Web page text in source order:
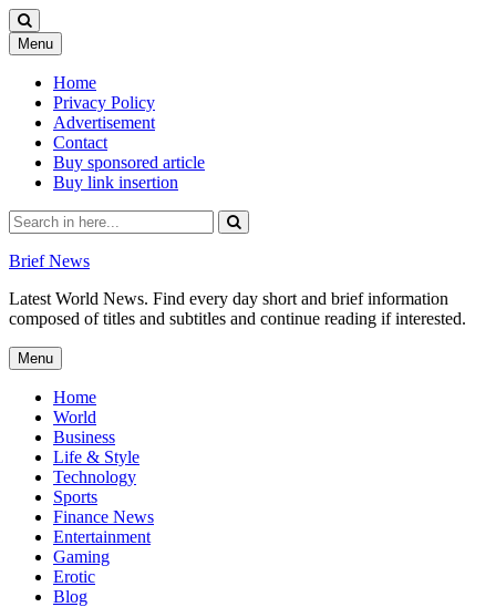
Menu Skip
to
content
Home
Privacy Policy
Advertisement
Contact
Buy sponsored article
Buy link insertion
Search
for:
Brief News
Latest World News. Find every day short and brief information
composed of titles and subtitles and continue reading if interested.
Menu Skip
to
content
Home
World
Business
Life & Style
Technology
Sports
Finance News
Entertainment
Gaming
Erotic
Blog